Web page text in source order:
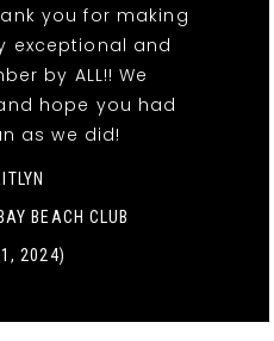
you for making
exceptional and
by ALL!! We
hope you had
as we did!
BEACH CLUB
2024)